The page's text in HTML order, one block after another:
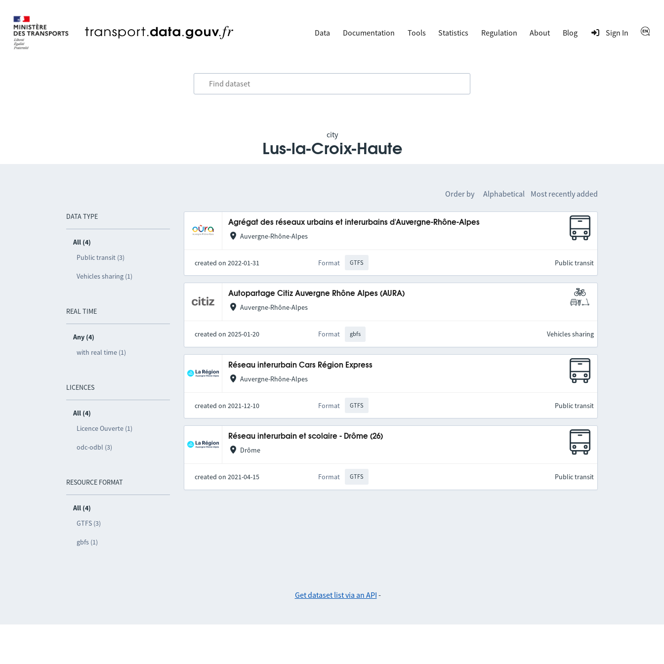
Data Documentation Tools Statistics Regulation About Blog Sign In
city
Lus-la-Croix-Haute
DATA TYPE
All (4)
Public transit (3)
Vehicles sharing (1)
REAL TIME
Any (4)
with real time (1)
LICENCES
All (4)
Licence Ouverte (1)
odc-odbl (3)
RESOURCE FORMAT
All (4)
GTFS (3)
gbfs (1)
Order by Alphabetical Most recently added
Agrégat des réseaux urbains et interurbains d'Auvergne-Rhône-Alpes
Auvergne-Rhône-Alpes
created on 2022-01-31 Format GTFS Public transit
Autopartage Citiz Auvergne Rhône Alpes (AURA)
Auvergne-Rhône-Alpes
created on 2025-01-20 Format gbfs Vehicles sharing
Réseau interurbain Cars Région Express
Auvergne-Rhône-Alpes
created on 2021-12-10 Format GTFS Public transit
Réseau interurbain et scolaire - Drôme (26)
Drôme
created on 2021-04-15 Format GTFS Public transit
Get dataset list via an API -